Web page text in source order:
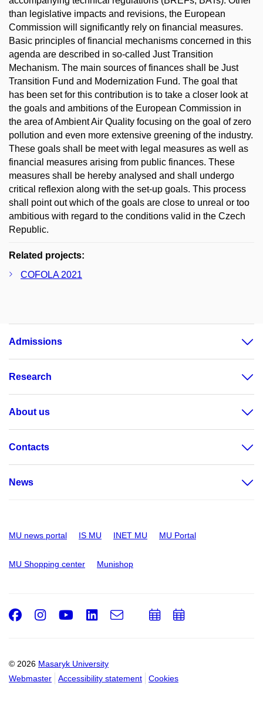
than legislative impacts and revisions, the European
Commission will significantly rely on financial measures.
Basic principles of financial mechanisms concerned in this
agenda are described in so-called Just Transition
Mechanism. The main sources of finances shall be Just
Transition Fund and Modernization Fund. The goal that
has been set for this contribution is to take a closer look at
the goals and ambitions of the European Commission in
the area of Ambient Air Quality focusing on the goal of zero
pollution and even more extensive greening of the industry.
These goals shall be meet with legal measures as well as
financial measures arising from public finances. These
measures shall be hereby analysed and shall undergo
critical reflexion along with the set-up goals. This process
shall point out which of the goals are close to unreal or too
ambitious with regard to the conditions valid in the Czech
Republic.
Related projects:
COFOLA 2021
Admissions
Research
About us
Contacts
News
MU news portal IS MU INET MU MU Portal
MU Shopping center Munishop
© 2026 Masaryk University
Webmaster
Accessibility statement Cookies
Facebook
Instagram
Youtube
LinkedIn
e-
AddAdd